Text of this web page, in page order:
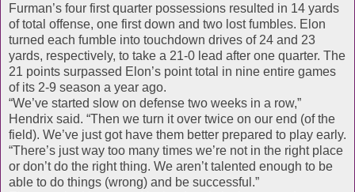
Furman’s four first quarter possessions resulted in 14 yards
of total offense, one first down and two lost fumbles. Elon
turned each fumble into touchdown drives of 24 and 23
yards, respectively, to take a 21-0 lead after one quarter. The
21 points surpassed Elon’s point total in nine entire games
of its 2-9 season a year ago.
“We’ve started slow on defense two weeks in a row,”
Hendrix said. “Then we turn it over twice on our end (of the
field). We’ve just got have them better prepared to play early.
“There’s just way too many times we’re not in the right place
or don’t do the right thing. We aren’t talented enough to be
able to do things (wrong) and be successful.”